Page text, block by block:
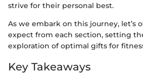
strive for their personal best.
As we embark on this journey, let’s
expect from each section, setting
exploration of optimal gifts for
Key Takeaways